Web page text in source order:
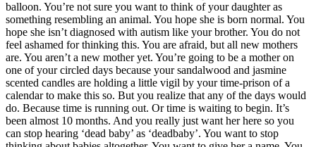
balloon. You’re not sure you want to think of your daughter as
something resembling an animal. You hope she is born normal. You
hope she isn’t diagnosed with autism like your brother. You do not
feel ashamed for thinking this. You are afraid, but all new mothers
are. You aren’t a new mother yet. You’re going to be a mother on
one of your circled days because your sandalwood and jasmine
scented candles are holding a little vigil by your time-prison of a
calendar to make this so. But you realize that any of the days would
do. Because time is running out. Or time is waiting to begin. It’s
been almost 10 months. And you really just want her here so you
can stop hearing ‘dead baby’ as ‘deadbaby’. You want to stop